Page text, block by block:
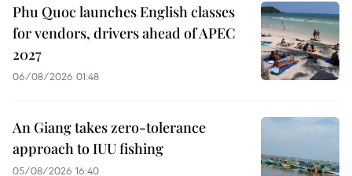
Phu Quoc launches English classes
for vendors, drivers ahead of APEC
2027
06/08/2026 01:48
An Giang takes zero-tolerance
approach to IUU fishing
05/08/2026 16:40